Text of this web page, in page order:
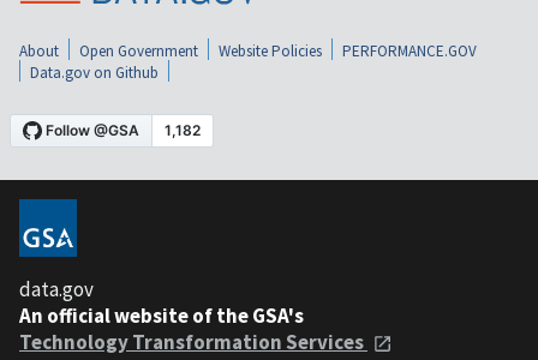
About Open Government Website Policies
PERFORMANCE.GOV
Data.gov on Github
data.gov
An official website of the GSA's
Technology Transformation Services